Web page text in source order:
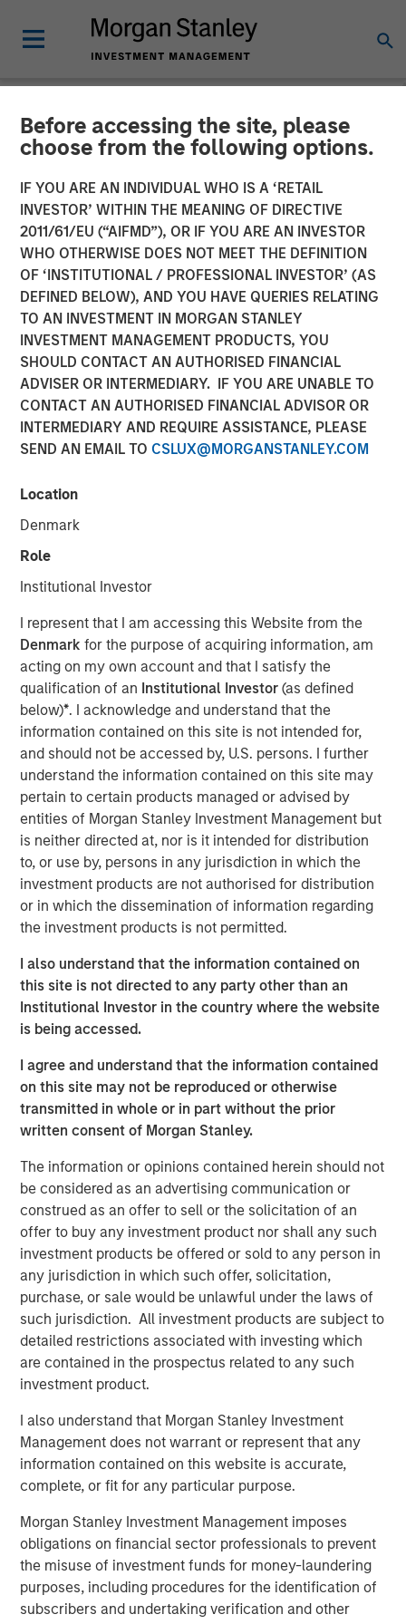
Before accessing the site, please
choose from the following options.
IF YOU ARE AN INDIVIDUAL WHO IS A ‘RETAIL
INVESTOR’ WITHIN THE MEANING OF DIRECTIVE
2011/61/EU (“AIFMD”), OR IF YOU ARE AN INVESTOR
WHO OTHERWISE DOES NOT MEET THE DEFINITION
OF ‘INSTITUTIONAL / PROFESSIONAL INVESTOR’ (AS
DEFINED BELOW), AND YOU HAVE QUERIES RELATING
TO AN INVESTMENT IN MORGAN STANLEY
INVESTMENT MANAGEMENT PRODUCTS, YOU
SHOULD CONTACT AN AUTHORISED FINANCIAL
ADVISER OR INTERMEDIARY. IF YOU ARE UNABLE TO
CONTACT AN AUTHORISED FINANCIAL ADVISOR OR
INTERMEDIARY AND REQUIRE ASSISTANCE, PLEASE
SEND AN EMAIL TO CSLUX@MORGANSTANLEY.COM
Location
Denmark
Role
Institutional Investor
I represent that I am accessing this Website from the
Denmarkfor the purpose of acquiring information, am
acting on my own account and that I satisfy the
qualification of an Institutional Investor(as defined
below)*. I acknowledge and understand that the
information contained on this site is not intended for,
and should not be accessed by, U.S. persons. I further
understand the information contained on this site may
pertain to certain products managed or advised by
entities of Morgan Stanley Investment Management but
is neither directed at, nor is it intended for distribution
to, or use by, persons in any jurisdiction in which the
investment products are not authorised for distribution
or in which the dissemination of information regarding
the investment products is not permitted.
I also understand that the information contained on
this site is not directed to any party other than an
Institutional Investor in the country where the website
is being accessed.
I agree and understand that the information contained
on this site may not be reproduced or otherwise
transmitted in whole or in part without the prior
written consent of Morgan Stanley.
The information or opinions contained herein should not
be considered as an advertising communication or
construed as an offer to sell or the solicitation of an
offer to buy any investment product nor shall any such
investment products be offered or sold to any person in
any jurisdiction in which such offer, solicitation,
purchase, or sale would be unlawful under the laws of
such jurisdiction. All investment products are subject to
detailed restrictions associated with investing which
are contained in the prospectus related to any such
investment product.
I also understand that Morgan Stanley Investment
Management does not warrant or represent that any
information contained on this website is accurate,
complete, or fit for any particular purpose.
Morgan Stanley Investment Management imposes
obligations on financial sector professionals to prevent
the misuse of investment funds for money-laundering
purposes, including procedures for the identification of
subscribers and undertaking verification and other
NEWSROOM
Presidio Petroleum
Completes Acquisition of
Assets From Apache
Corporation in Partnership
With Morgan Stanley
Energy Partners
23 JULY 2019
FORT WORTH, TX — July 23, 2019 7:45 AM EDT
“Presidio”, or the “Company”) announced today that it has
producing properties in the western Anadarko Basin of
Texas, Oklahoma, and Kansas from Apache Corporation
and its affiliates (NYSE: APA). Presidio Petroleum is a
portfolio company majority owned by investment funds
managed by Morgan Stanley Energy Partners (“MSEP”),
the energy private equity business of Morgan Stanley
Investment Management. This transaction represents the
first add-on acquisition for the Company since MSEP’s
initial investment in May 2018.
Headquartered in Fort Worth, Texas, Presidio Petroleum is
a leading oil and gas efficiency company founded to
acquire, operate, and optimize producing oil and natural
gas properties in the Anadarko Basin and other
established U.S. onshore basins through engineering
best-in-class operations, improve decision-making, and
drive profitable growth.
Chris Hammack, Co-Founder and Co-Chief Executive
Apache’s high quality western Anadarko Basin assets to
our portfolio and are excited to welcome the outstanding
team responsible for operating these assets at Apache to
the Presidio family. Apache has done a tremendous job
assembling and developing these properties, and we are
eager to leverage Presidio’s existing operations and
expertise in the Basin, strengthened by the addition of
Apache’s field operations team, to further enhance the
assets.”
Will Ulrich, Co-Founder and Co-Chief Executive Officer of
Presidio Petroleum, added, “The industrial logic of
combining Apache’s western Anadarko Basin properties
with our existing operating footprint in the Basin is
tremendously compelling. We believe Presidio is very
well positioned to integrate this transaction efficiently,
instill industry-leading operating practices that underpin
value creation, and expand on the asset optimization
playbook we’ve successfully implemented across our
existing business these past 12 months.”
Robert Lee, Managing Director of Morgan Stanley Energy
Partners, said, “We’re excited to sponsor disciplined
consolidation in the western Anadarko Basin through this
follow-on investment in support of the differentiated
strategy being pursued by the Presidio team. We believe